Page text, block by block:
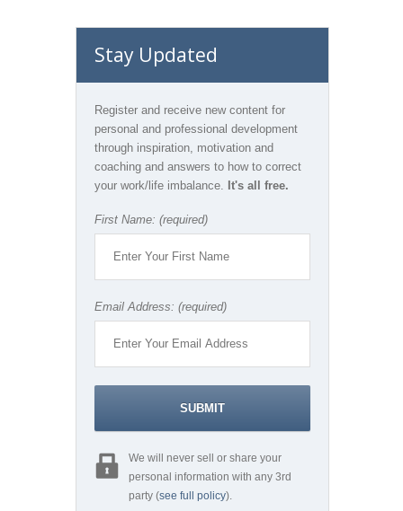
Stay Updated
Register and receive new content for
personal and professional development
through inspiration, motivation and
coaching and answers to how to correct
your work/life imbalance.
It's all free.
First Name: (required)
Email Address: (required)
We will never sell or share your
personal information with any 3rd
party (see full policy).